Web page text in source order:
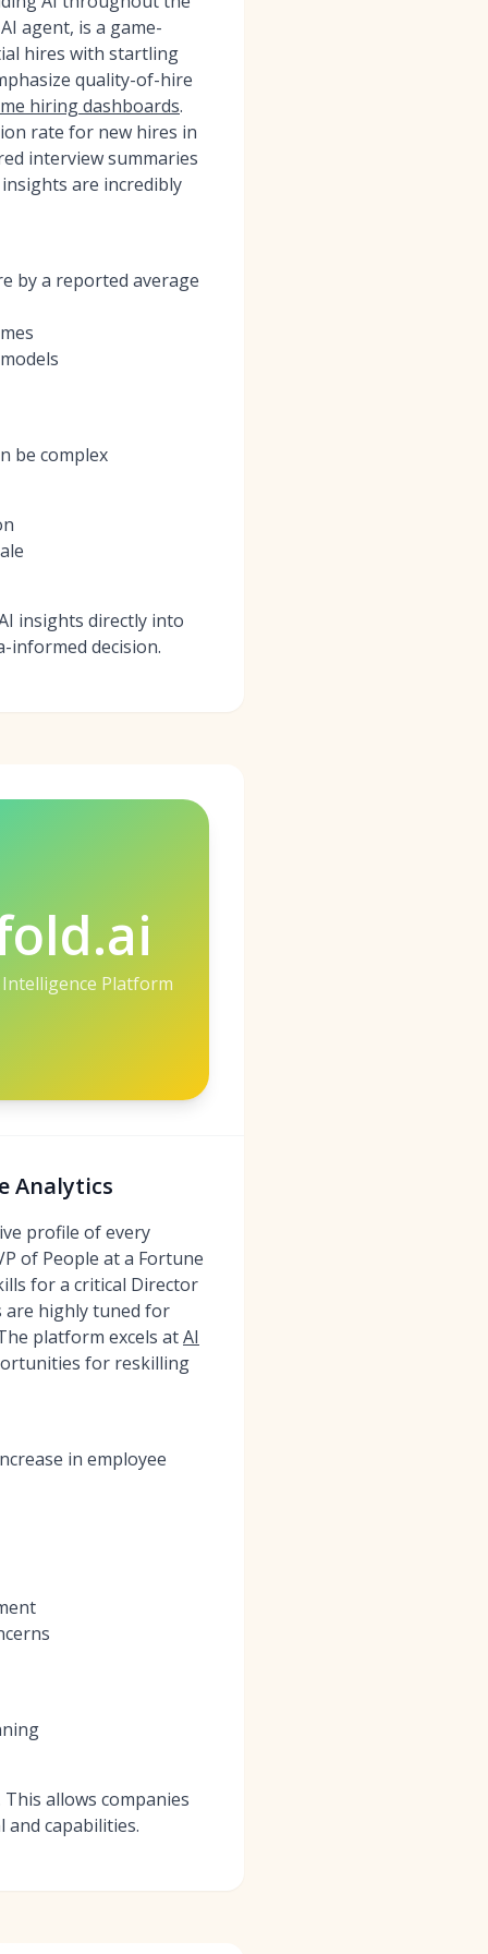
agent, is a game-
hires with startling
quality-of-hire
hiring dashboards.
rate for new hires in
interview summaries
are incredibly
by a reported average
be complex
insights directly into
informed decision.
Platform
Analytics
profile of every
of People at a Fortune
for a critical Director
are highly tuned for
platform excels atAI
for reskilling
in employee
allows companies
capabilities.